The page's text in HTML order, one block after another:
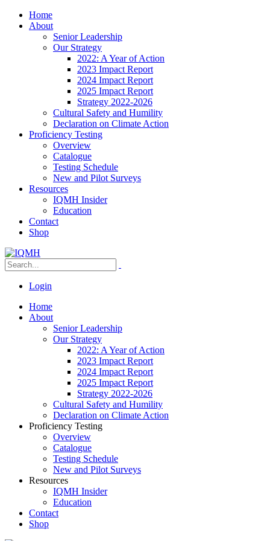
Home
About
Senior Leadership
Our Strategy
2022: A Year of Action
2023 Impact Report
2024 Impact Report
2025 Impact Report
Strategy 2022-2026
Cultural Safety and Humility
Declaration on Climate Action
Proficiency Testing
Overview
Catalogue
Testing Schedule
New and Pilot Surveys
Resources
IQMH Insider
Education
Contact
Shop
Login
Home
About
Senior Leadership
Our Strategy
2022: A Year of Action
2023 Impact Report
2024 Impact Report
2025 Impact Report
Strategy 2022-2026
Cultural Safety and Humility
Declaration on Climate Action
Proficiency Testing
Overview
Catalogue
Testing Schedule
New and Pilot Surveys
Resources
IQMH Insider
Education
Contact
Shop